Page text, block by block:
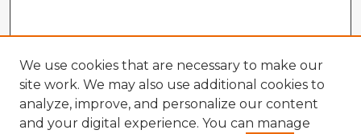
We use cookies that are necessary to make our
site work. We may also use additional cookies to
analyze, improve, and personalize our content
and your digital experience. You can manage